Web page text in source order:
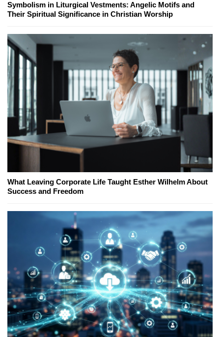
Symbolism in Liturgical Vestments: Angelic Motifs and
Their Spiritual Significance in Christian Worship
What Leaving Corporate Life Taught Esther Wilhelm About
Success and Freedom